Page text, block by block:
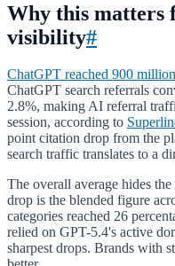
Why this matters
visibility#
ChatGPT reached 900
ChatGPT search referrals
2.8%, making AI referral
session, according to
point citation drop from the
search traffic translates to a
The overall average hides
drop is the blended figure
categories reached 26
relied on GPT-5.4's active
sharpest drops. Brands with